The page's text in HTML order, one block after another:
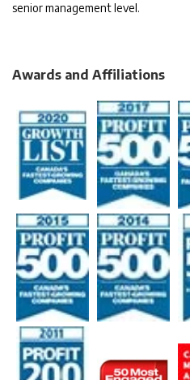
senior management level.
Awards and Affiliations